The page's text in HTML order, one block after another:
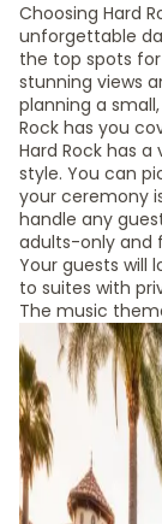
Choosing Hard
unforgettable
the top spots for
stunning views
planning a
Rock has you
Hard Rock has
style. You can
your ceremony
handle any
adults-only and
Your guests will
to suites with
The music